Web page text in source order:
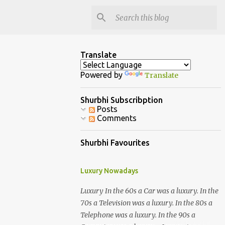
Translate
Powered by Translate
Shurbhi Subscribption
Posts
Comments
Shurbhi Favourites
Luxury Nowadays
Luxury In the 60s a Car was a luxury. In the
70s a Television was a luxury. In the 80s a
Telephone was a luxury. In the 90s a